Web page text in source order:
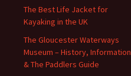
The Best Life Jacket for
Kayaking in the UK
The Gloucester Waterways
Museum – History, Information
& The Paddlers Guide